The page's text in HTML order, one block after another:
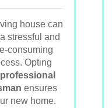
house can
stressful and
consuming
Opting
professional
ensures
new home.